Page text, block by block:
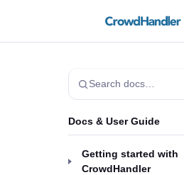
Search docs…
Docs & User Guide
Getting started with
CrowdHandler